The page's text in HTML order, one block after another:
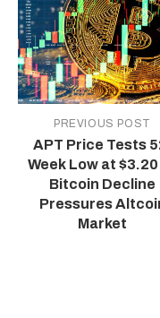
PREVIOUS POST
APT Price Tests
Week Low at $3.20
Bitcoin Decline
Pressures
Market